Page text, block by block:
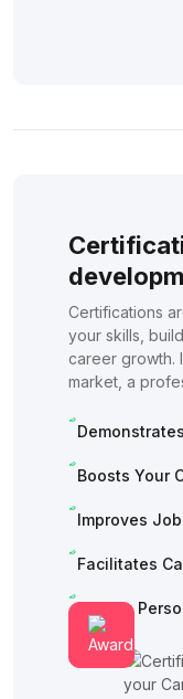
Certifications
your skills,
career growth.
market, a
Boosts Your
Improves
Facilitates
Fosters